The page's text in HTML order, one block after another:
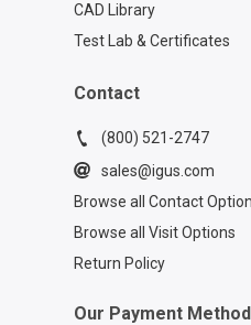
CAD Library
Test Lab & Certificates
Contact
(800) 521-2747
sales@igus.com
Browse all Contact
Browse all Visit Options
Return Policy
Our Payment